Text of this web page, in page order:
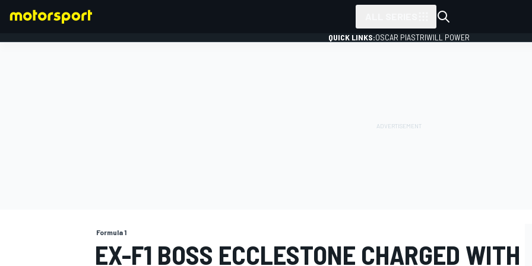
QUICK LINKS:OSCAR PIASTRIWILL POWER
Formula 1
EX-F1 BOSS ECCLESTONE CHARGED WITH